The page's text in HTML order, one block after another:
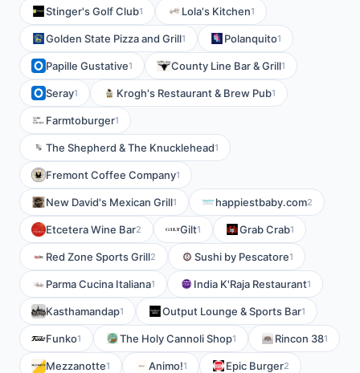
Stinger's Golf Club1 Lola's Kitchen1
Golden State Pizza and Grill1 Polanquito1
Papille Gustative1 County Line Bar & Grill1
Seray1 Krogh's Restaurant & Brew Pub1
Farmtoburger1
The Shepherd & The Knucklehead1
Fremont Coffee Company1
New David's Mexican Grill1 happiestbaby.com2
Etcetera Wine Bar2 Gilt1 Grab Crab1
Red Zone Sports Grill2 Sushi by Pescatore1
Parma Cucina Italiana1 India K'Raja Restaurant1
Kasthamandap1 Output Lounge & Sports Bar1
Funko1 The Holy Cannoli Shop1 Rincon 381
Mezzanotte1 Animo!1 Epic Burger2